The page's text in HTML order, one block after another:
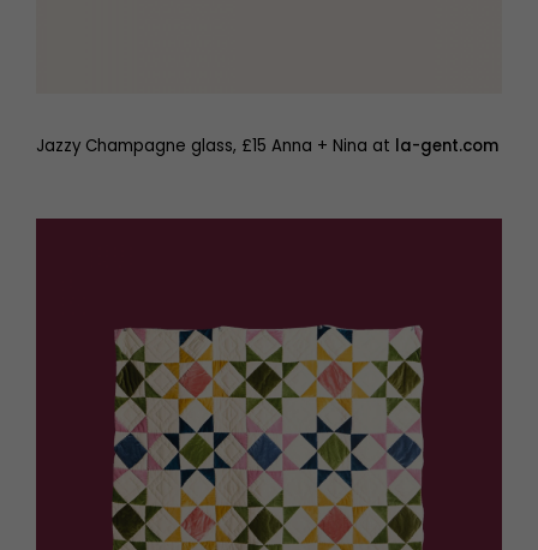
Jazzy Champagne glass, £15 Anna + Nina at la-gent.com